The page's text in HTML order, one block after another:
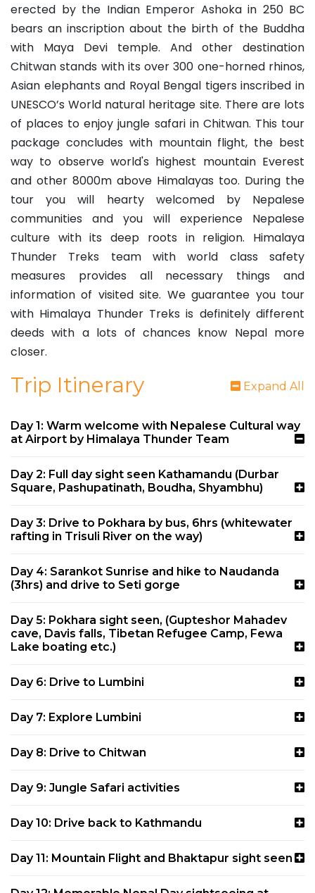
erected by the Indian Emperor Ashoka in 250 BC
bears an inscription about the birth of the Buddha
with Maya Devi temple. And other destination
Chitwan stands with its over 300 one-horned rhinos,
Asian elephants and Royal Bengal tigers inscribed in
UNESCO’s World natural heritage site. There are lots
of places to enjoy jungle safari in Chitwan. This tour
package concludes with mountain flight, the best
way to observe world's highest mountain Everest
and other 8000m above Himalayas too. During the
tour you will hearty welcomed by Nepalese
communities and you will experience Nepalese
culture with its deep roots in religion. Himalaya
Thunder Treks team with world class safety
measures provides all necessary things and
information of visited site. We guarantee you tour
with Himalaya Thunder Treks is definitely different
deeds with a lots of chances know Nepal more
closer.
Trip Itinerary Expand All
Day 1: Warm welcome with Nepalese Cultural way
at Airport by Himalaya Thunder Team
Day 2: Full day sight seen Kathamandu (Durbar
Square, Pashupatinath, Boudha, Shyambhu)
Day 3: Drive to Pokhara by bus, 6hrs (whitewater
rafting in Trisuli River on the way)
Day 4: Sarankot Sunrise and hike to Naudanda
(3hrs) and drive to Seti gorge
Day 5: Pokhara sight seen, (Gupteshor Mahadev
cave, Davis falls, Tibetan Refugee Camp, Fewa
Lake boating etc.)
Day 6: Drive to Lumbini
Day 7: Explore Lumbini
Day 8: Drive to Chitwan
Day 9: Jungle Safari activities
Day 10: Drive back to Kathmandu
Day 11: Mountain Flight and Bhaktapur sight seen